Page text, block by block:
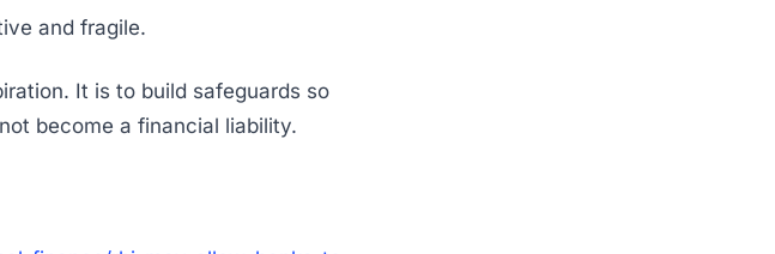
and fragile.
It is to build safeguards so
become a financial liability.